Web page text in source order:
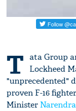
T ata Group
Lockheed
"unprecedented"
proven F-16
Minister